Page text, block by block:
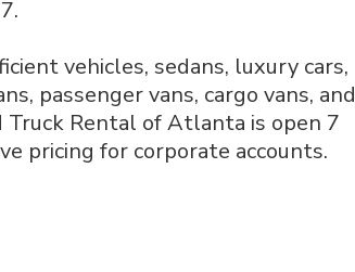
vehicles, sedans, luxury cars,
passenger vans, cargo vans, and
Truck Rental of Atlanta is open 7
pricing for corporate accounts.